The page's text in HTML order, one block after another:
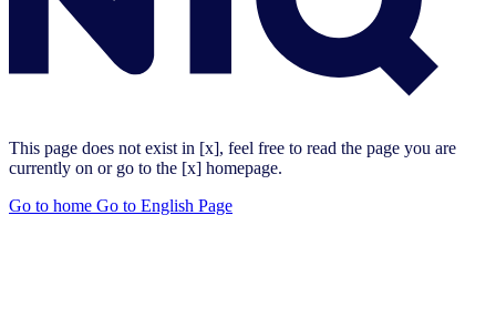
This page does not exist in [x], feel free to read the page you are
currently on or go to the [x] homepage.
Go to home Go to English Page